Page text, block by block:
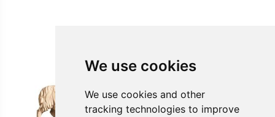
We use cookies
We use cookies and other
tracking technologies to improve